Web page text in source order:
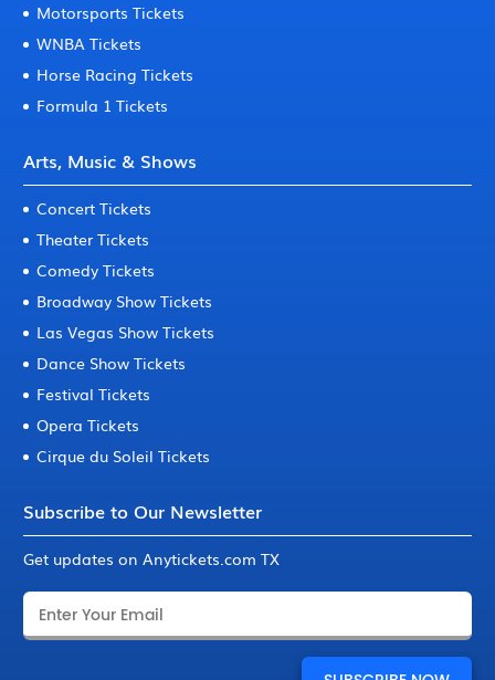
Motorsports Tickets
WNBA Tickets
Horse Racing Tickets
Formula 1 Tickets
Arts, Music & Shows
Concert Tickets
Theater Tickets
Comedy Tickets
Broadway Show Tickets
Las Vegas Show Tickets
Dance Show Tickets
Festival Tickets
Opera Tickets
Cirque du Soleil Tickets
Subscribe to Our Newsletter
Get updates on Anytickets.com TX